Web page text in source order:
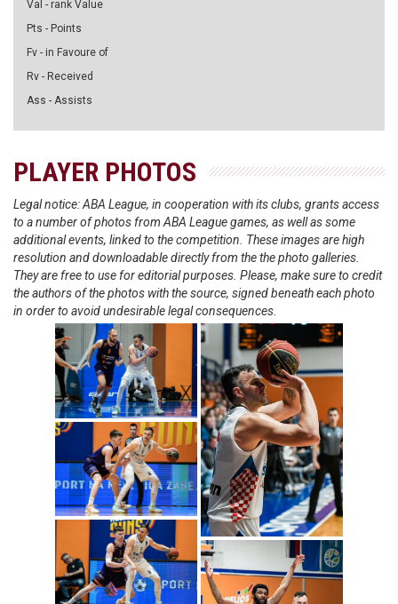
Val - rank Value
Pts - Points
Fv - in Favoure of
Rv - Received
Ass - Assists
PLAYER PHOTOS
Legal notice: ABA League, in cooperation with its clubs, grants access
to a number of photos from ABA League games, as well as some
additional events, linked to the competition. These images are high
resolution and downloadable directly from the the photo galleries.
They are free to use for editorial purposes. Please, make sure to credit
the authors of the photos with the source, signed beneath each photo
in order to avoid undesirable legal consequences.